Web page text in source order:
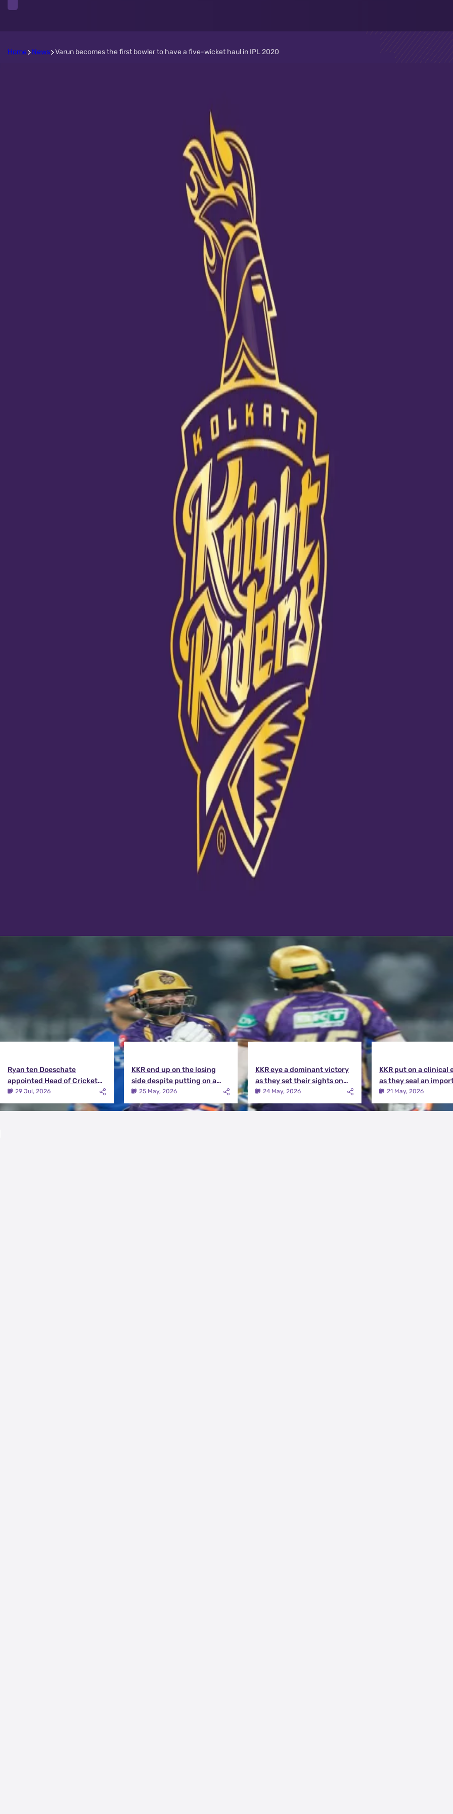
Home News Varun becomes the first bowler to have a five-wicket haul in IPL 2020
Varun becomes the first bowler to have a five-wicket haul in IPL 2020
Kolkata Knight Riders rode on Varun Chakravarthy’s fifer to register a huge 59-run win against Delhi Capitals in Abu Dhabi last Saturday.
Chakravarthy (5/20), along with Pat Cummins (3/17), registered their IPL best bowling figures in the match. Chakravarthy, who became
first bowler to pick up a five-wicket haul in IPL 2020, ran riot through the middle order, plucking out Rishabh Pant and Shreyas Iyer, along
With a spell like that, there's no guessing who the Man of the Match is! 😍 Take
a bow, @chakaravarthyvarun 👏 #KKRHaiTaiyaar #Dream11IPL #KKRvDC
(@kkriders) on Oct 24, 2020 at 8:01am PDT
"My role was clear to attack the stumps, and I had faith in my process"
@chakaravarthyvarun #KKRHaiTaiyaar #Dream11IPL #KKRvDC
(@kkriders) onOct 24, 2020 at 10:50am PDT
Ryan ten Doeschate
appointed Head of Cricket
Strategy at Knight Riders
Sports
29 Jul, 2026
KKR end up on the losing
side despite putting on a
terrific effort | KKR vs DC
Match Review
25 May, 2026
KKR eye a dominant victory
as they set their sights on
the playoffs qualification |
KKR vs DC Match Preview
24 May, 2026
KKR put on a clinical
as they seal an
victory over MI | KKR
Match Review
21 May, 2026